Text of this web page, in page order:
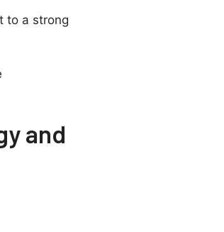
to a strong
and